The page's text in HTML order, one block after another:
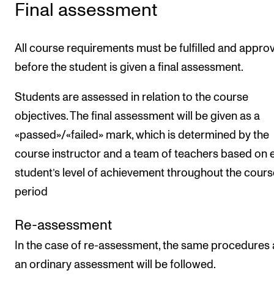
Final assessment
All course requirements must be fulfilled and
before the student is given a final assessment.
Students are assessed in relation to the course
objectives. The final assessment will be given as a
«passed»/«failed» mark, which is determined by the
course instructor and a team of teachers based on
student’s level of achievement throughout the
period
Re-assessment
In the case of re-assessment, the same procedures
an ordinary assessment will be followed.